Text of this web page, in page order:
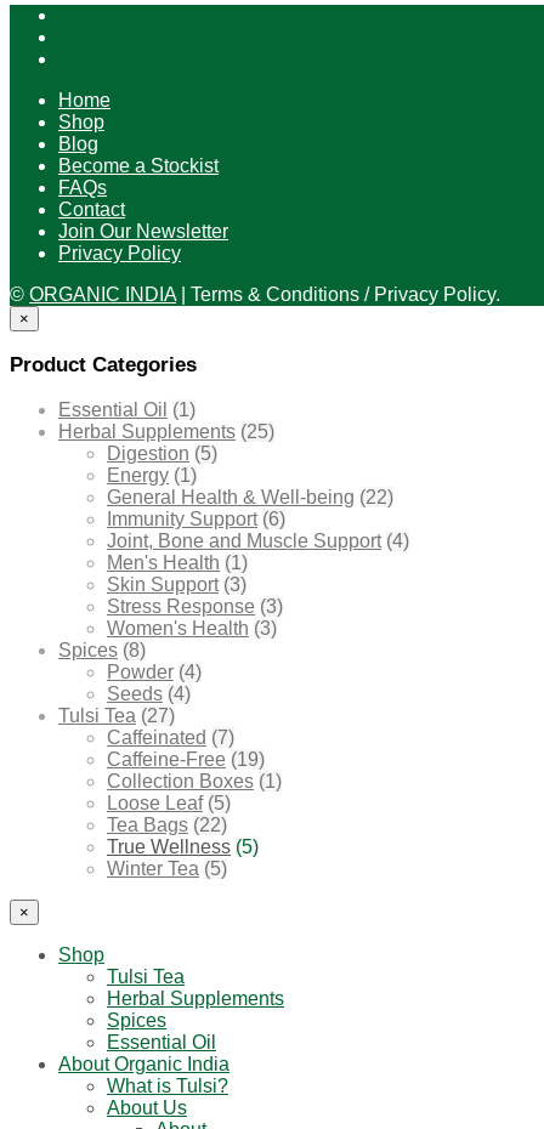
Home
Shop
Blog
Become a Stockist
FAQs
Contact
Join Our Newsletter
Privacy Policy
© ORGANIC INDIA| Terms & Conditions / Privacy Policy.
×
Product Categories
Essential Oil (1)
Herbal Supplements (25)
Digestion (5)
Energy (1)
General Health & Well-being (22)
Immunity Support (6)
Joint, Bone and Muscle Support (4)
Men's Health (1)
Skin Support (3)
Stress Response (3)
Women's Health (3)
Spices (8)
Powder (4)
Seeds (4)
Tulsi Tea (27)
Caffeinated (7)
Caffeine-Free (19)
Collection Boxes (1)
Loose Leaf (5)
Tea Bags (22)
True Wellness (5)
Winter Tea (5)
×
Shop
Tulsi Tea
Herbal Supplements
Spices
Essential Oil
About Organic India
What is Tulsi?
About Us